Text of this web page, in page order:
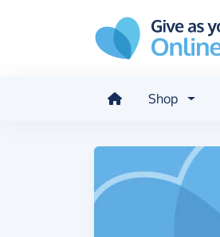
Shop